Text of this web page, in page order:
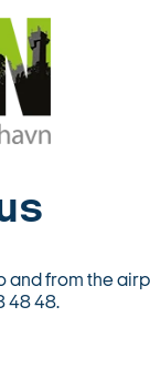
and from the
48 48.